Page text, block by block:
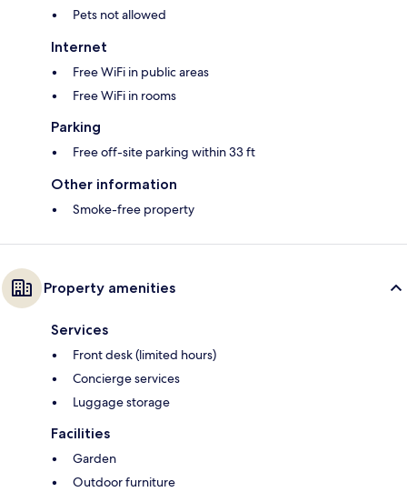
Pets not allowed
Internet
Free WiFi in public areas
Free WiFi in rooms
Parking
Free off-site parking within 33 ft
Other information
Smoke-free property
Property amenities
Services
Front desk (limited hours)
Concierge services
Luggage storage
Facilities
Garden
Outdoor furniture